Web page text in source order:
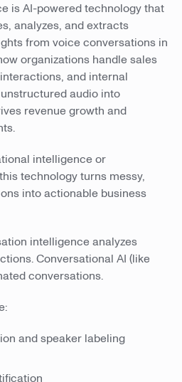
is AI-powered technology that
analyzes, and extracts
from voice conversations in
organizations handle sales
and internal
audio into
revenue growth and
intelligence or
technology turns messy,
into actionable business
intelligence analyzes
Conversational AI (like
conversations.
and speaker labeling